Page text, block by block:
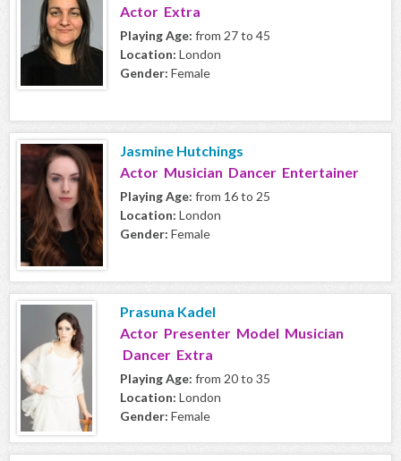
Actor Extra
Playing Age: from 27 to 45
Location: London
Gender: Female
Jasmine Hutchings
Actor Musician Dancer Entertainer
Playing Age: from 16 to 25
Location: London
Gender: Female
Prasuna Kadel
Actor Presenter Model Musician
Dancer Extra
Playing Age: from 20 to 35
Location: London
Gender: Female